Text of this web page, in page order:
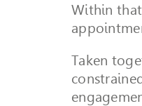
Within
Taken